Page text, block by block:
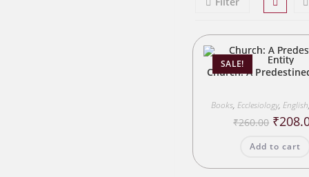
SALE!
Church: A
Books,Ecclesiology,English,
₹260.00 Original
price
₹260.00.
₹
Add to cart